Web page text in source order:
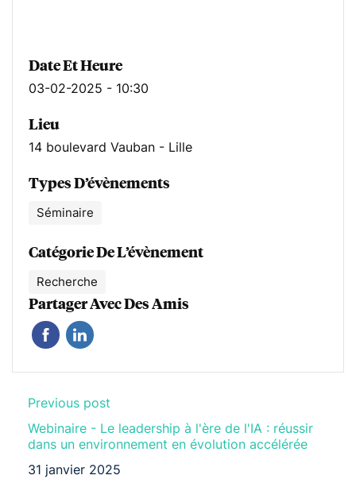
Date Et Heure
03-02-2025 - 10:30
Lieu
14 boulevard Vauban - Lille
Types D’évènements
Séminaire
Catégorie De L’évènement
Recherche
Partager Avec Des Amis
Previous post
Webinaire - Le leadership à l'ère de l'IA : réussir
dans un environnement en évolution accélérée
31 janvier 2025